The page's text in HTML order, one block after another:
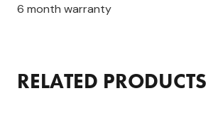
6 month warranty
RELATED PRODUCTS